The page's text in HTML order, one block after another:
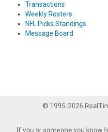
Transactions
Weekly Rosters
NFL Picks Standings
Message Board
© 1995-2026
If you or someone you know